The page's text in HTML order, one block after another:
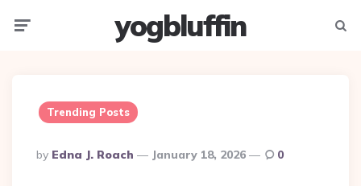
yogbluffin
Trending Posts
Posted
By
By Edna J. Roach January 18, 2026 0